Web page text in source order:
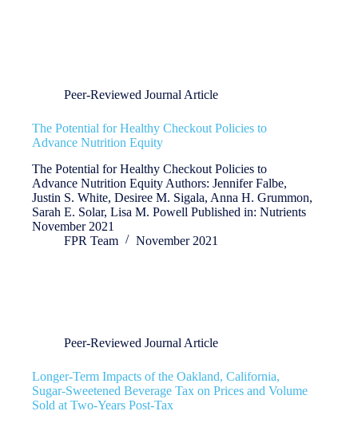
Peer-Reviewed Journal Article
The Potential for Healthy Checkout Policies to
Advance Nutrition Equity
The Potential for Healthy Checkout Policies to
Advance Nutrition Equity Authors: Jennifer Falbe,
Justin S. White, Desiree M. Sigala, Anna H. Grummon,
Sarah E. Solar, Lisa M. Powell Published in: Nutrients
November 2021
FPR Team
November 2021
Peer-Reviewed Journal Article
Longer-Term Impacts of the Oakland, California,
Sugar-Sweetened Beverage Tax on Prices and Volume
Sold at Two-Years Post-Tax